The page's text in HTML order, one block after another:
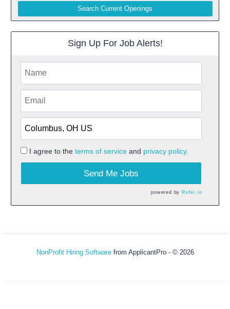
Search Current Openings
Sign Up For Job Alerts!
I agree to the terms of serviceand privacy policy.
Send Me Jobs
powered by Refer.io
NonProfit Hiring Softwarefrom ApplicantPro - © 2026